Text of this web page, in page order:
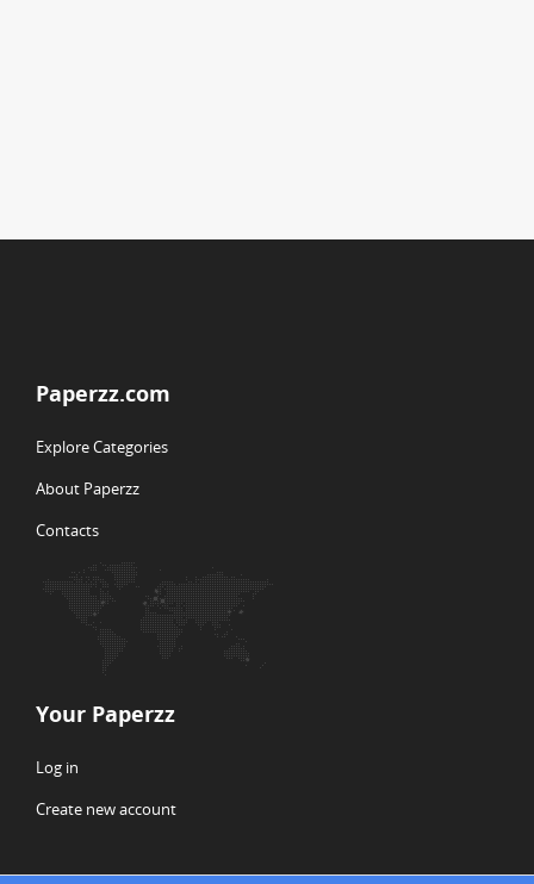
Paperzz.com
Explore Categories
About Paperzz
Contacts
Your Paperzz
Log in
Create new account